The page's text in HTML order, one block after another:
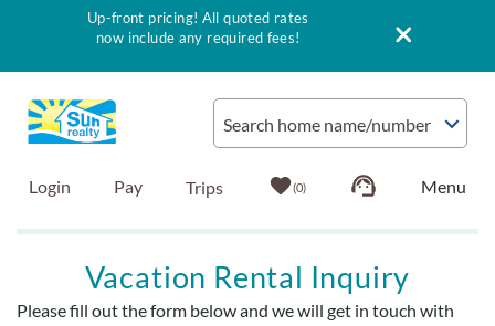
Search home name/number
Login Pay 0
Outer Banks Info
Up-front pricing! All quoted rates
now include any required fees!
Vacation Rental Inquiry
Please fill out the form below and we will get in touch with